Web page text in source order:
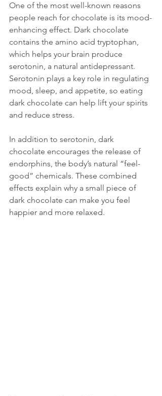
One of the most well-known reasons
people reach for chocolate is its mood-
enhancing effect. Dark chocolate
contains the amino acid tryptophan,
which helps your brain produce
serotonin, a natural antidepressant.
Serotonin plays a key role in regulating
mood, sleep, and appetite, so eating
dark chocolate can help lift your spirits
and reduce stress.
In addition to serotonin, dark
chocolate encourages the release of
endorphins, the body’s natural “feel-
good” chemicals. These combined
effects explain why a small piece of
dark chocolate can make you feel
happier and more relaxed.